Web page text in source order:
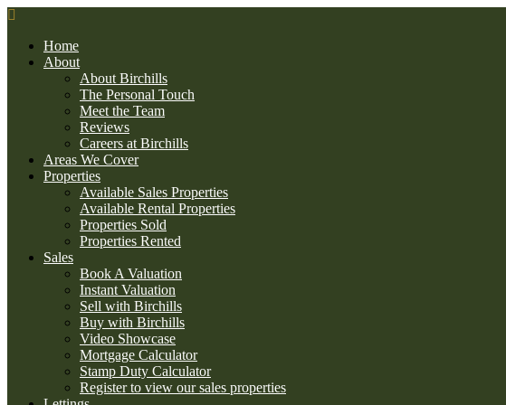
Home
About
About Birchills
The Personal Touch
Meet the Team
Reviews
Careers at Birchills
Areas We Cover
Properties
Available Sales Properties
Available Rental Properties
Properties Sold
Properties Rented
Sales
Book A Valuation
Instant Valuation
Sell with Birchills
Buy with Birchills
Video Showcase
Mortgage Calculator
Stamp Duty Calculator
Register to view our sales properties